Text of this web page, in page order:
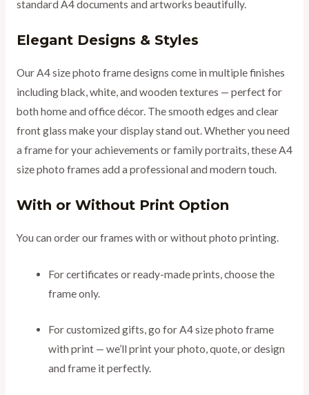
standard A4 documents and artworks beautifully.
Elegant Designs & Styles
Our A4 size photo frame designs come in multiple finishes
including black, white, and wooden textures — perfect for
both home and office décor. The smooth edges and clear
front glass make your display stand out. Whether you need
a frame for your achievements or family portraits, these A4
size photo frames add a professional and modern touch.
With or Without Print Option
You can order our frames with or without photo printing.
For certificates or ready-made prints, choose the
frame only.
For customized gifts, go for A4 size photo frame
with print — we’ll print your photo, quote, or design
and frame it perfectly.